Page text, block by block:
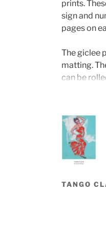
prints.
sign and
pages on
The giclee
matting.
can be
examples
are open
TANGO